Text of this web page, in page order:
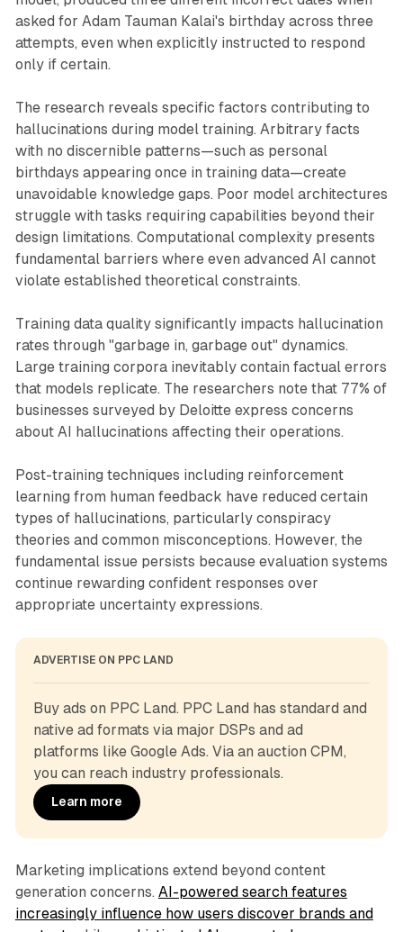
asked for Adam Tauman Kalai's birthday across three
attempts, even when explicitly instructed to respond
only if certain.
The research reveals specific factors contributing to
hallucinations during model training. Arbitrary facts
with no discernible patterns—such as personal
birthdays appearing once in training data—create
unavoidable knowledge gaps. Poor model architectures
struggle with tasks requiring capabilities beyond their
design limitations. Computational complexity presents
fundamental barriers where even advanced AI cannot
violate established theoretical constraints.
Training data quality significantly impacts hallucination
rates through "garbage in, garbage out" dynamics.
Large training corpora inevitably contain factual errors
that models replicate. The researchers note that 77% of
businesses surveyed by Deloitte express concerns
about AI hallucinations affecting their operations.
Post-training techniques including reinforcement
learning from human feedback have reduced certain
types of hallucinations, particularly conspiracy
theories and common misconceptions. However, the
fundamental issue persists because evaluation systems
continue rewarding confident responses over
appropriate uncertainty expressions.
ADVERTISE ON PPC LAND
Buy ads on PPC Land. PPC Land has standard and
native ad formats via major DSPs and ad
platforms like Google Ads. Via an auction CPM,
you can reach industry professionals.
Learn more
Marketing implications extend beyond content
generation concerns. AI-powered search features
increasingly influence how users discover brands and